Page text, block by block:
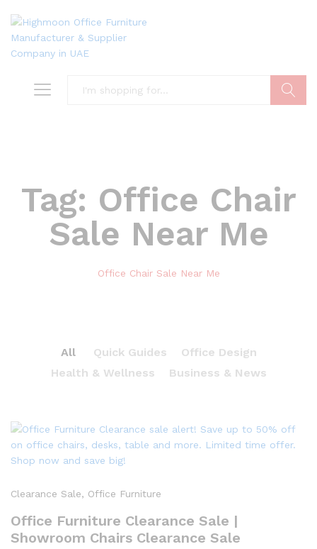
Tag: Office Chair
Sale Near Me
Office Chair Sale Near Me
All Quick Guides
Office Design
Health & Wellness
Business & News
Clearance Sale, Office Furniture
Office Furniture Clearance Sale |
Showroom Chairs Clearance Sale